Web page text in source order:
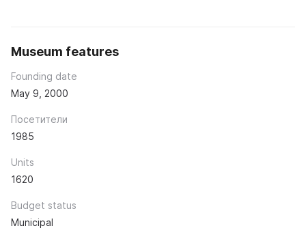
Museum features
Founding date
May 9, 2000
Посетители
1985
Units
1620
Budget status
Municipal